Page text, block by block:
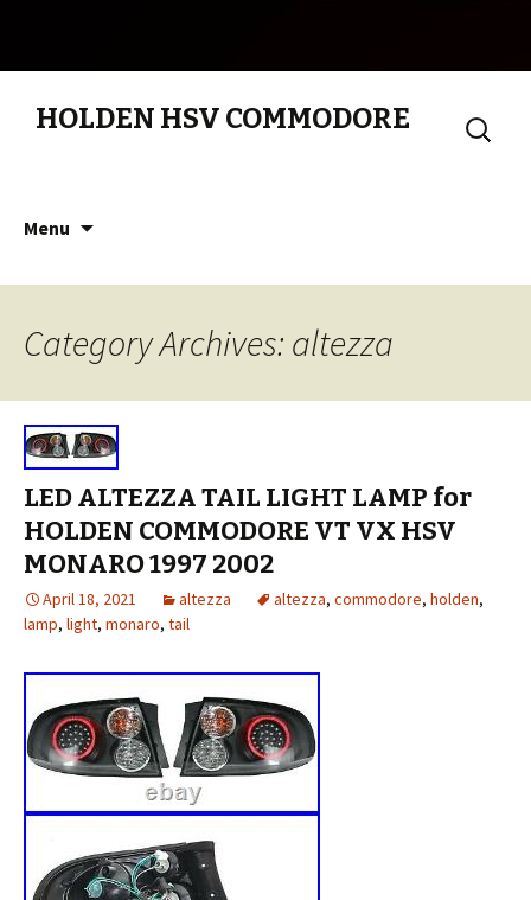
HOLDEN HSV COMMODORE
Search
for:
Menu
Category Archives: altezza
LED ALTEZZA TAIL LIGHT LAMP for
HOLDEN COMMODORE VT VX HSV
MONARO 1997 2002
April 18, 2021 altezza altezza, commodore, holden,
lamp, light, monaro, tail